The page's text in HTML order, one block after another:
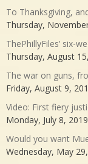
To Thanksgiving,
Thursday,
ThePhillyFiles’ six-
Thursday, August
The war on guns,
Friday, August 9,
Video: First fiery
Monday, July 8, 2019
Would you want
Wednesday, May